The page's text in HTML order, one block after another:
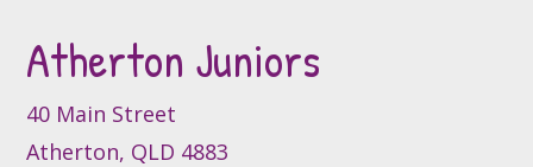
Atherton Juniors
40 Main Street
Atherton, QLD 4883